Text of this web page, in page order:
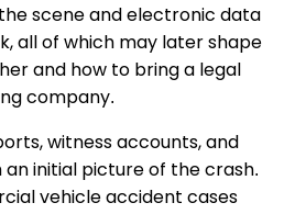
scene and electronic data
all of which may later shape
and how to bring a legal
company.
witness accounts, and
initial picture of the crash.
vehicle accident cases